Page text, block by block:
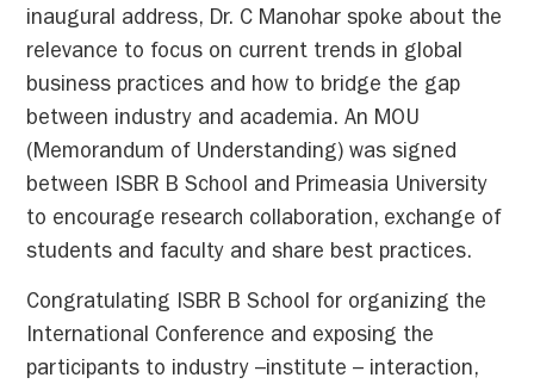
inaugural address, Dr. C Manohar spoke about the
relevance to focus on current trends in global
business practices and how to bridge the gap
between industry and academia. An MOU
(Memorandum of Understanding) was signed
between ISBR B School and Primeasia University
to encourage research collaboration, exchange of
students and faculty and share best practices.
Congratulating ISBR B School for organizing the
International Conference and exposing the
participants to industry –institute – interaction,